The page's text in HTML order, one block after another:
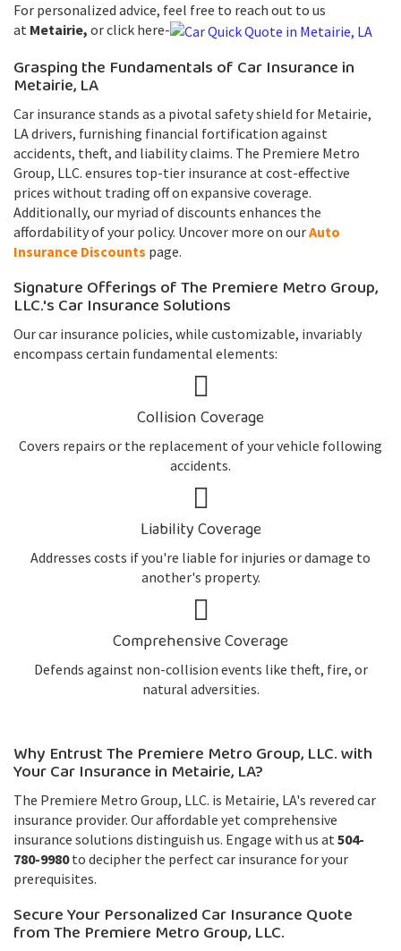
For personalized advice, feel free to reach out to us
at Metairie, or click here-
Grasping the Fundamentals of Car Insurance in
Metairie, LA
Car insurance stands as a pivotal safety shield for Metairie,
LA drivers, furnishing financial fortification against
accidents, theft, and liability claims. The Premiere Metro
Group, LLC. ensures top-tier insurance at cost-effective
prices without trading off on expansive coverage.
Additionally, our myriad of discounts enhances the
affordability of your policy. Uncover more on ourAuto
Insurance Discounts page.
Signature Offerings of The Premiere Metro Group,
LLC.'s Car Insurance Solutions
Our car insurance policies, while customizable, invariably
encompass certain fundamental elements:
Collision Coverage
Covers repairs or the replacement of your vehicle following
accidents.
Liability Coverage
Addresses costs if you're liable for injuries or damage to
another's property.
Comprehensive Coverage
Defends against non-collision events like theft, fire, or
natural adversities.
Why Entrust The Premiere Metro Group, LLC. with
Your Car Insurance in Metairie, LA?
The Premiere Metro Group, LLC. is Metairie, LA's revered car
insurance provider. Our affordable yet comprehensive
insurance solutions distinguish us. Engage with us at504-
780-9980to decipher the perfect car insurance for your
prerequisites.
Secure Your Personalized Car Insurance Quote
from The Premiere Metro Group, LLC.